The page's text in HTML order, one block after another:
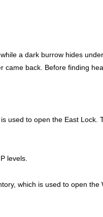
a dark burrow hides
back. Before finding
used to open the East Lock.
levels.
which is used to open